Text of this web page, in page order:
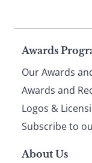
Awards
Our Awards
Awards and
Logos &
Subscribe to
About Us